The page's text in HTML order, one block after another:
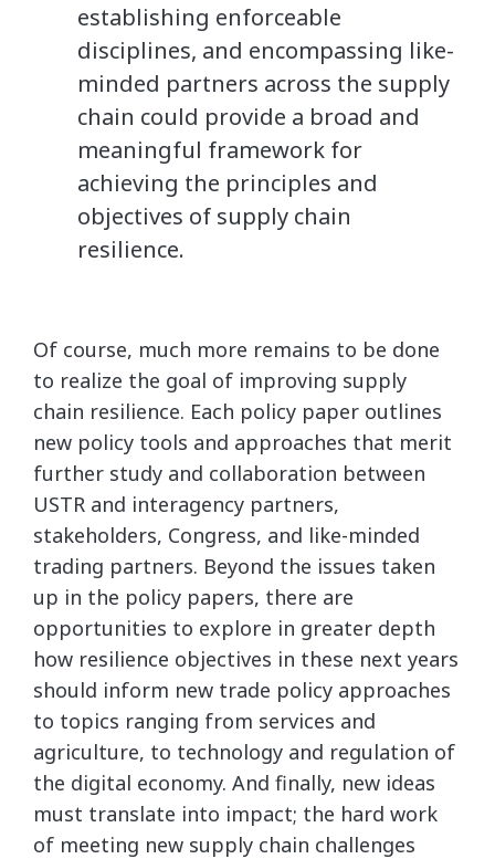
establishing enforceable
disciplines, and encompassing like-
minded partners across the supply
chain could provide a broad and
meaningful framework for
achieving the principles and
objectives of supply chain
resilience.
Of course, much more remains to be done
to realize the goal of improving supply
chain resilience. Each policy paper outlines
new policy tools and approaches that merit
further study and collaboration between
USTR and interagency partners,
stakeholders, Congress, and like-minded
trading partners. Beyond the issues taken
up in the policy papers, there are
opportunities to explore in greater depth
how resilience objectives in these next years
should inform new trade policy approaches
to topics ranging from services and
agriculture, to technology and regulation of
the digital economy. And finally, new ideas
must translate into impact; the hard work
of meeting new supply chain challenges